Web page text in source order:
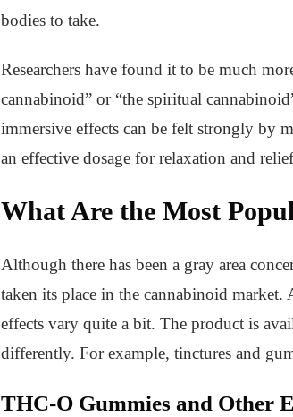
bodies to take.
Researchers have found it to be much
cannabinoid” or “the spiritual
immersive effects can be felt strongly by
an effective dosage for relaxation and
What Are the Most
Although there has been a gray area
taken its place in the cannabinoid
effects vary quite a bit. The product is
differently. For example, tinctures and
THC-O Gummies and Other